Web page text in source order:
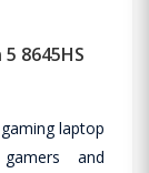
8645HS
laptop
and